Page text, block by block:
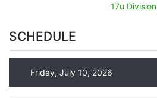
17u Division
SCHEDULE
Friday, July 10, 2026